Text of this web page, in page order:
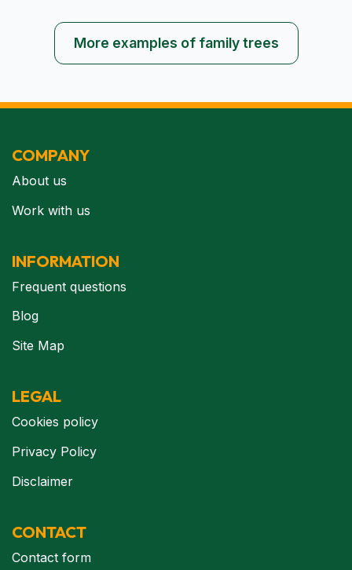
More examples of family trees
COMPANY
About us
Work with us
INFORMATION
Frequent questions
Blog
Site Map
LEGAL
Cookies policy
Privacy Policy
Disclaimer
CONTACT
Contact form